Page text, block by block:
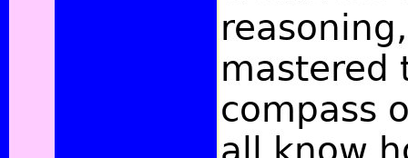
mastered
compass